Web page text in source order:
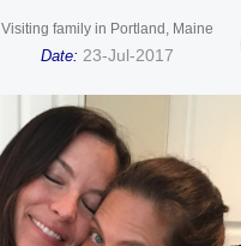
Visiting family in Portland, Maine
Date: 23-Jul-2017